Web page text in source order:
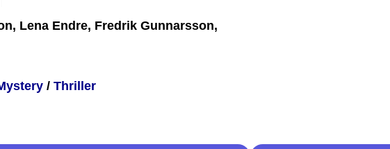
Lena Endre, Fredrik Gunnarsson,
/ Thriller